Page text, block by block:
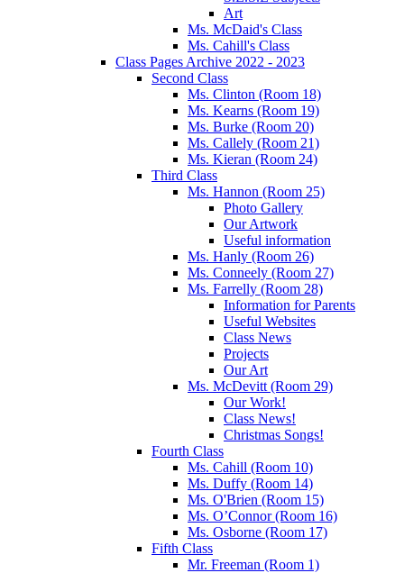
Art
Ms. McDaid's Class
Ms. Cahill's Class
Class Pages Archive 2022 - 2023
Second Class
Ms. Clinton (Room 18)
Ms. Kearns (Room 19)
Ms. Burke (Room 20)
Ms. Callely (Room 21)
Ms. Kieran (Room 24)
Third Class
Ms. Hannon (Room 25)
Photo Gallery
Our Artwork
Useful information
Ms. Hanly (Room 26)
Ms. Conneely (Room 27)
Ms. Farrelly (Room 28)
Information for Parents
Useful Websites
Class News
Projects
Our Art
Ms. McDevitt (Room 29)
Our Work!
Class News!
Christmas Songs!
Fourth Class
Ms. Cahill (Room 10)
Ms. Duffy (Room 14)
Ms. O'Brien (Room 15)
Ms. O’Connor (Room 16)
Ms. Osborne (Room 17)
Fifth Class
Mr. Freeman (Room 1)